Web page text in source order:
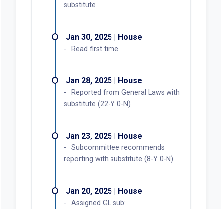
substitute
Jan 30, 2025 | House
Read first time
Jan 28, 2025 | House
Reported from General Laws with
substitute (22-Y 0-N)
Jan 23, 2025 | House
Subcommittee recommends
reporting with substitute (8-Y 0-N)
Jan 20, 2025 | House
Assigned GL sub: